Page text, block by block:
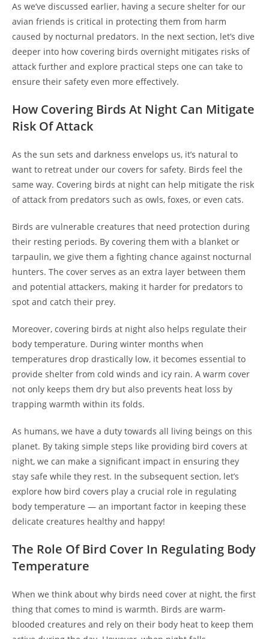
As we’ve discussed earlier, having a secure shelter for our
avian friends is critical in protecting them from harm
caused by nocturnal predators. In the next section, let’s dive
deeper into how covering birds overnight mitigates risks of
attack further and explore practical steps one can take to
ensure their safety even more effectively.
How Covering Birds At Night Can Mitigate
Risk Of Attack
As the sun sets and darkness envelops us, it’s natural to
want to retreat under our covers for safety. Birds feel the
same way. Covering birds at night can help mitigate the risk
of attack from predators such as owls, foxes, or even cats.
Birds are vulnerable creatures that need protection during
their resting periods. By covering them with a blanket or
tarpaulin, we give them a fighting chance against nocturnal
hunters. The cover serves as an extra layer between them
and potential attackers, making it harder for predators to
spot and catch their prey.
Moreover, covering birds at night also helps regulate their
body temperature. During winter months when
temperatures drop drastically low, it becomes essential to
provide shelter from cold winds and icy rain. A warm cover
not only keeps them dry but also prevents heat loss by
trapping warmth within its folds.
As humans, we have a duty towards all living beings on this
planet. By taking simple steps like providing bird covers at
night, we can make a significant impact in ensuring they
stay safe while they rest. In the subsequent section, let’s
explore how bird covers play a crucial role in regulating
body temperature — an important factor in keeping these
delicate creatures healthy and happy!
The Role Of Bird Cover In Regulating Body
Temperature
When we think about why birds need cover at night, the first
thing that comes to mind is warmth. Birds are warm-
blooded creatures and rely on their body heat to keep them